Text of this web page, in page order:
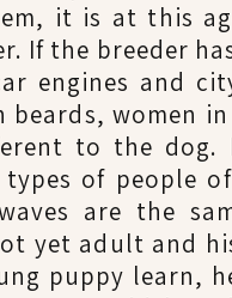
it is at this
If the breeder
engines and
beards, women
to the dog.
of people
are the
yet adult and
puppy learn,